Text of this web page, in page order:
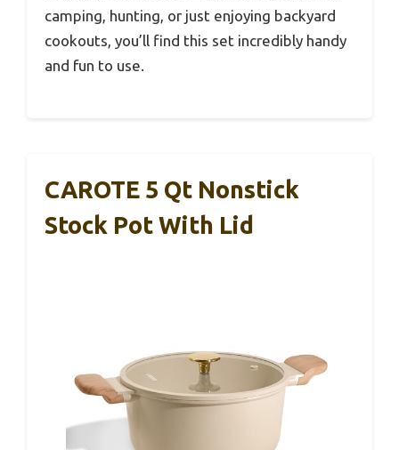
camping, hunting, or just enjoying backyard
cookouts, you’ll find this set incredibly handy
and fun to use.
CAROTE 5 Qt Nonstick
Stock Pot With Lid